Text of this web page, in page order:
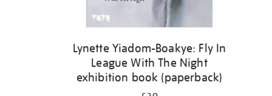
Lynette Yiadom-Boakye: Fly In
League With The Night
exhibition book (paperback)